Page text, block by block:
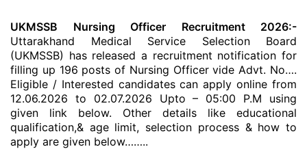
UKMSSB Nursing Officer Recruitment 2026:-
Uttarakhand Medical Service Selection Board
(UKMSSB) has released a recruitment notification for
filling up 196 posts of Nursing Officer vide Advt. No….
Eligible / Interested candidates can apply online from
12.06.2026 to 02.07.2026 Upto – 05:00 P.M using
given link below. Other details like educational
qualification,& age limit, selection process & how to
apply are given below……..